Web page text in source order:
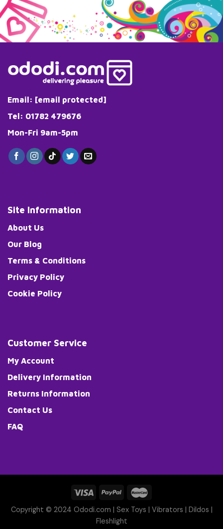
Email: [email protected]
Tel: 01782 479676
Mon-Fri 9am-5pm
Site Information
About Us
Our Blog
Terms & Conditions
Privacy Policy
Cookie Policy
Customer Service
My Account
Delivery Information
Returns Information
Contact Us
FAQ
Copyright © 2024 Ododi.com | Sex Toys | Vibrators | Dildos |
Fleshlight